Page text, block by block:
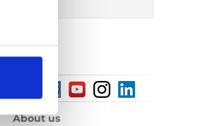
About us